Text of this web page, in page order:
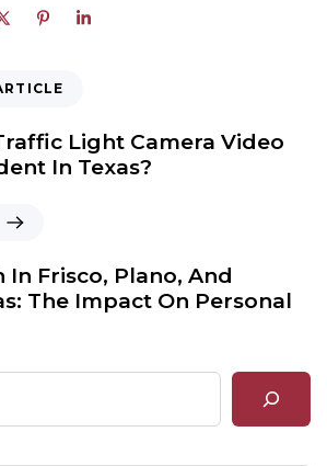
Light Camera Video
In Texas?
In Frisco, Plano, And
The Impact On Personal